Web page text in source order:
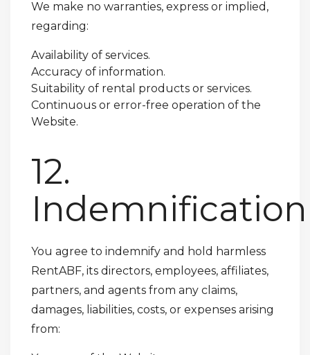
We make no warranties, express or implied,
regarding:
Availability of services.
Accuracy of information.
Suitability of rental products or services.
Continuous or error-free operation of the
Website.
12.
Indemnification
You agree to indemnify and hold harmless
RentABF, its directors, employees, affiliates,
partners, and agents from any claims,
damages, liabilities, costs, or expenses arising
from: